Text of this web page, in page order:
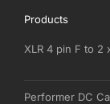
Products
XLR 4 pin F to 2
Performer DC